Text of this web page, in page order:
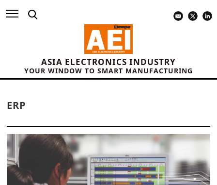
ASIA ELECTRONICS INDUSTRY
YOUR WINDOW TO SMART MANUFACTURING
ERP